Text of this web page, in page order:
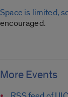
Space is limited,
encouraged.
More Events